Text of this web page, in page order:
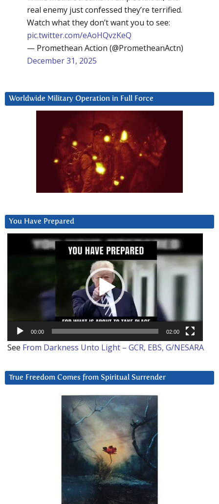
real enemy just confessed they’re terrified.
Watch what they don’t want you to see:
pic.twitter.com/eAoHQvzKeQ
— Promethean Action (@PrometheanActn)
December 31, 2025
Worldwide Military Operation in Full Force
You Have Prepared
00:00 02:00
See From Darkness Unto Light – GCR, EBS, G/NESARA
True Freedom Comes from Spiritual Surrender